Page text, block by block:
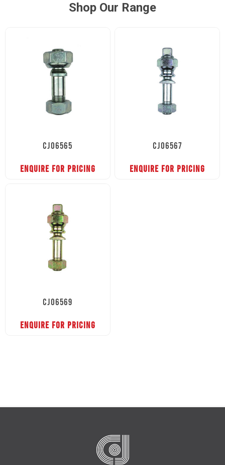
Shop Our Range
CJ06565
ENQUIRE FOR PRICING
CJ06567
ENQUIRE FOR PRICING
CJ06569
ENQUIRE FOR PRICING